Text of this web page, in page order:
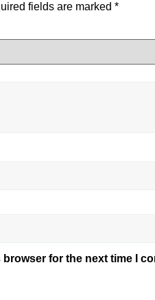
fields are marked *
for the next time I